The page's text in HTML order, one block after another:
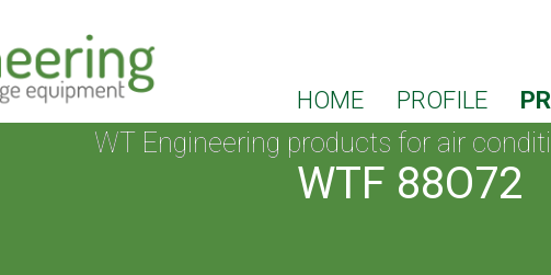
HOME PROFILE
WT Engineering products for air
WTF 88O72